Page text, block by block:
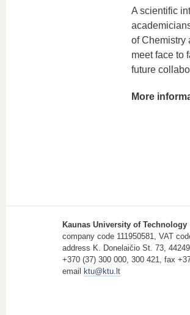
A scientific
of Chemistry
meet face to
future
More
Kaunas University of Technology
company code 111950581, VAT
address K. Donelaičio St. 73,
+370 (37) 300 000, 300 421, fax
email
ktu@ktu.lt